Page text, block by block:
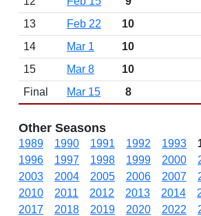
13
Feb 22 10
14
Mar 1 10
15
Mar 8 10
Final
Mar 15 8
Other Seasons
1989 1990 1991 1992 1993
1996
1997 1998 1999 2000
2003
2004 2005 2006 2007
2010
2011 2012 2013 2014
2017
2018 2019 2020 2022